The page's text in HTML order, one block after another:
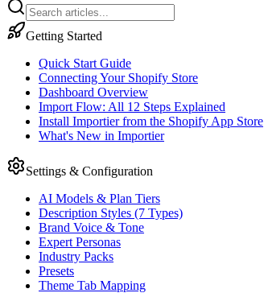
Getting Started
Quick Start Guide
Connecting Your Shopify Store
Dashboard Overview
Import Flow: All 12 Steps Explained
Install Importier from the Shopify App Store
What's New in Importier
Settings & Configuration
AI Models & Plan Tiers
Description Styles (7 Types)
Brand Voice & Tone
Expert Personas
Industry Packs
Presets
Theme Tab Mapping